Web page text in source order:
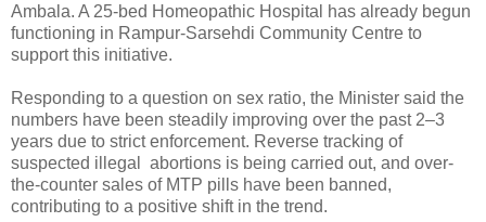
Ambala. A 25-bed Homeopathic Hospital has already begun
functioning in Rampur-Sarsehdi Community Centre to
support this initiative.
Responding to a question on sex ratio, the Minister said the
numbers have been steadily improving over the past 2–3
years due to strict enforcement. Reverse tracking of
suspected illegal abortions is being carried out, and over-
the-counter sales of MTP pills have been banned,
contributing to a positive shift in the trend.